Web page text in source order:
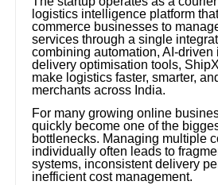
logistics intelligence platform
commerce businesses to
services through a single
combining automation, AI-driven
delivery optimisation tools,
make logistics faster, smarter,
merchants across India.
For many growing online
quickly become one of the
bottlenecks. Managing multiple
individually often leads to
systems, inconsistent delivery
inefficient cost management.